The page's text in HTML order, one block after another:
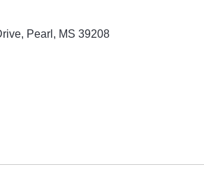
Pearl MS 39208